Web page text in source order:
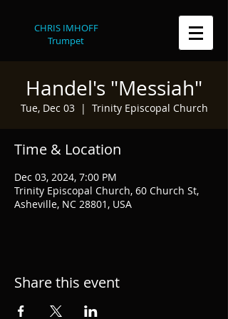
CHRIS IMHOFF
Trumpet
Handel's "Messiah"
Tue, Dec 03
  |
Trinity Episcopal Church
Time & Location
Dec 03, 2024, 7:00 PM
Trinity Episcopal Church, 60 Church St,
Asheville, NC 28801, USA
Share this event